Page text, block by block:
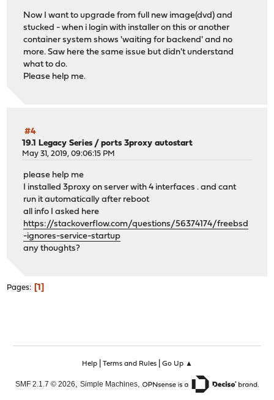
Now I want to upgrade from full new image(dvd) and
stucked - when i login with installer on this or another
container system shows 'waiting for backend' and no
more. Saw here the same issue but didn't understand
what to do.
Please help me.
#4
19.1 Legacy Series /ports 3proxy autostart
May 31, 2019, 09:06:15 PM
please help me
I installed 3proxy on server with 4 interfaces . and cant
run it automatically after reboot
all info I asked here
https://stackoverflow.com/questions/56374174/freebsd
-ignores-service-startup
any thoughts?
Pages 1
Help| Terms and Rules| Go Up ▲
SMF 2.1.7 © 2026, Simple Machines,